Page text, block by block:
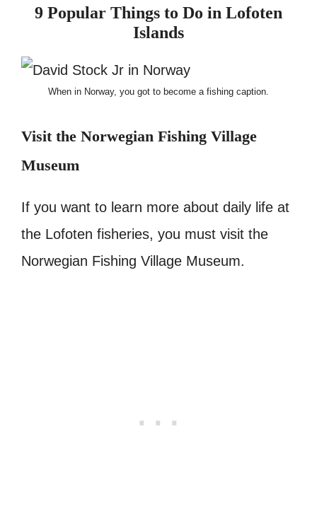
9 Popular Things to Do in Lofoten
Islands
When in Norway, you got to become a fishing caption.
Visit the Norwegian Fishing Village
Museum
If you want to learn more about daily life at
the Lofoten fisheries, you must visit the
Norwegian Fishing Village Museum.